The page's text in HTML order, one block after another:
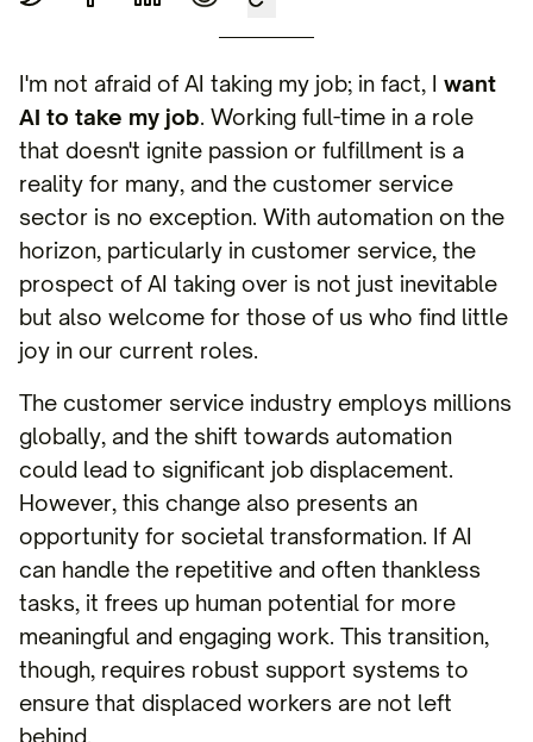
I'm not afraid of AI taking my job; in fact, I want
AI to take my job. Working full-time in a role
that doesn't ignite passion or fulfillment is a
reality for many, and the customer service
sector is no exception. With automation on the
horizon, particularly in customer service, the
prospect of AI taking over is not just inevitable
but also welcome for those of us who find little
joy in our current roles.
The customer service industry employs millions
globally, and the shift towards automation
could lead to significant job displacement.
However, this change also presents an
opportunity for societal transformation. If AI
can handle the repetitive and often thankless
tasks, it frees up human potential for more
meaningful and engaging work. This transition,
though, requires robust support systems to
ensure that displaced workers are not left
behind.